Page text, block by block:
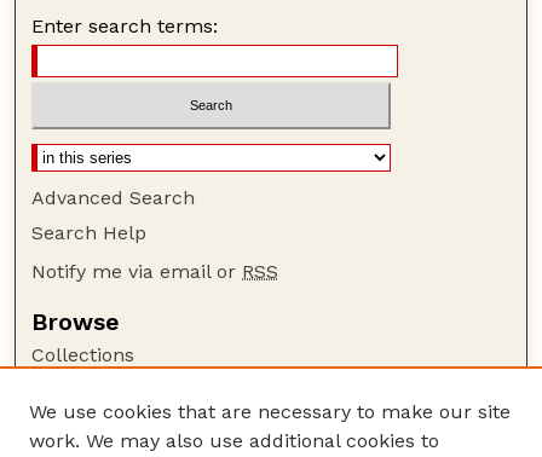
Enter search terms:
Advanced Search
Search Help
Notify me via email or RSS
Browse
Collections
Authors
We use cookies that are necessary to make our site
work. We may also use additional cookies to